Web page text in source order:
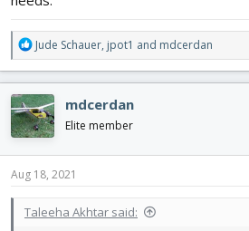
R
e
a
c
t
i
o
n
s
Jude Schauer, jpot1 and mdcerdan
mdcerdan
Elite member
Aug 18, 2021
Taleeha Akhtar said: